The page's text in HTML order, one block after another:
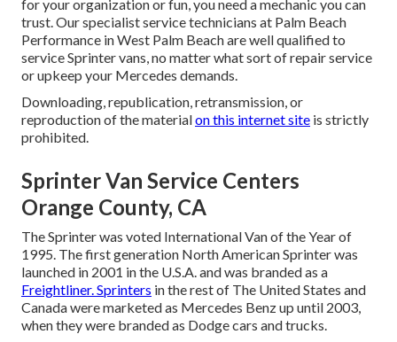
for your organization or fun, you need a mechanic you can
trust. Our specialist service technicians at Palm Beach
Performance in West Palm Beach are well qualified to
service Sprinter vans, no matter what sort of repair service
or upkeep your Mercedes demands.
Downloading, republication, retransmission, or
reproduction of the materialon this internet site is strictly
prohibited.
Sprinter Van Service Centers
Orange County, CA
The Sprinter was voted International Van of the Year of
1995. The first generation North American Sprinter was
launched in 2001 in the U.S.A. and was branded as a
Freightliner. Sprinters in the rest of The United States and
Canada were marketed as Mercedes Benz up until 2003,
when they were branded as Dodge cars and trucks.